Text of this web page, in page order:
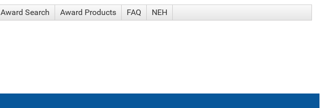
Award Search Award Products FAQ NEH